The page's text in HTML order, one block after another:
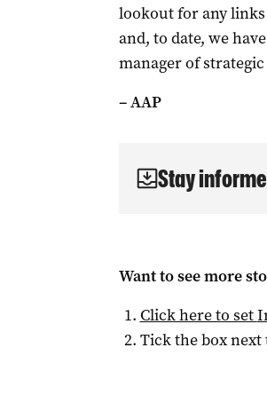
lookout for any
and, to date, we
manager of
– AAP
Stay
Want to see more
Click here to set
Tick the box next